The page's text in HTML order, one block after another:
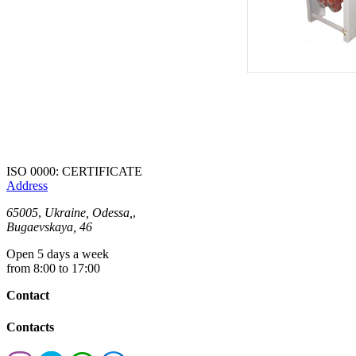
ISO 0000: CERTIFICATE
Address
65005, Ukraine, Odessa, ,
Bugaevskaya, 46
Open 5 days a week
from 8:00 to 17:00
Contact
Contacts